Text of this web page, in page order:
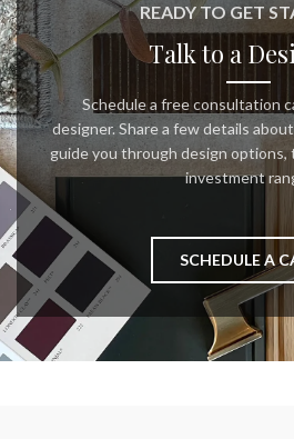
READY TO GET
Talk to a
Schedule a free consultation
designer. Share a few details
guide you through design options,
investment
SCHEDULE A